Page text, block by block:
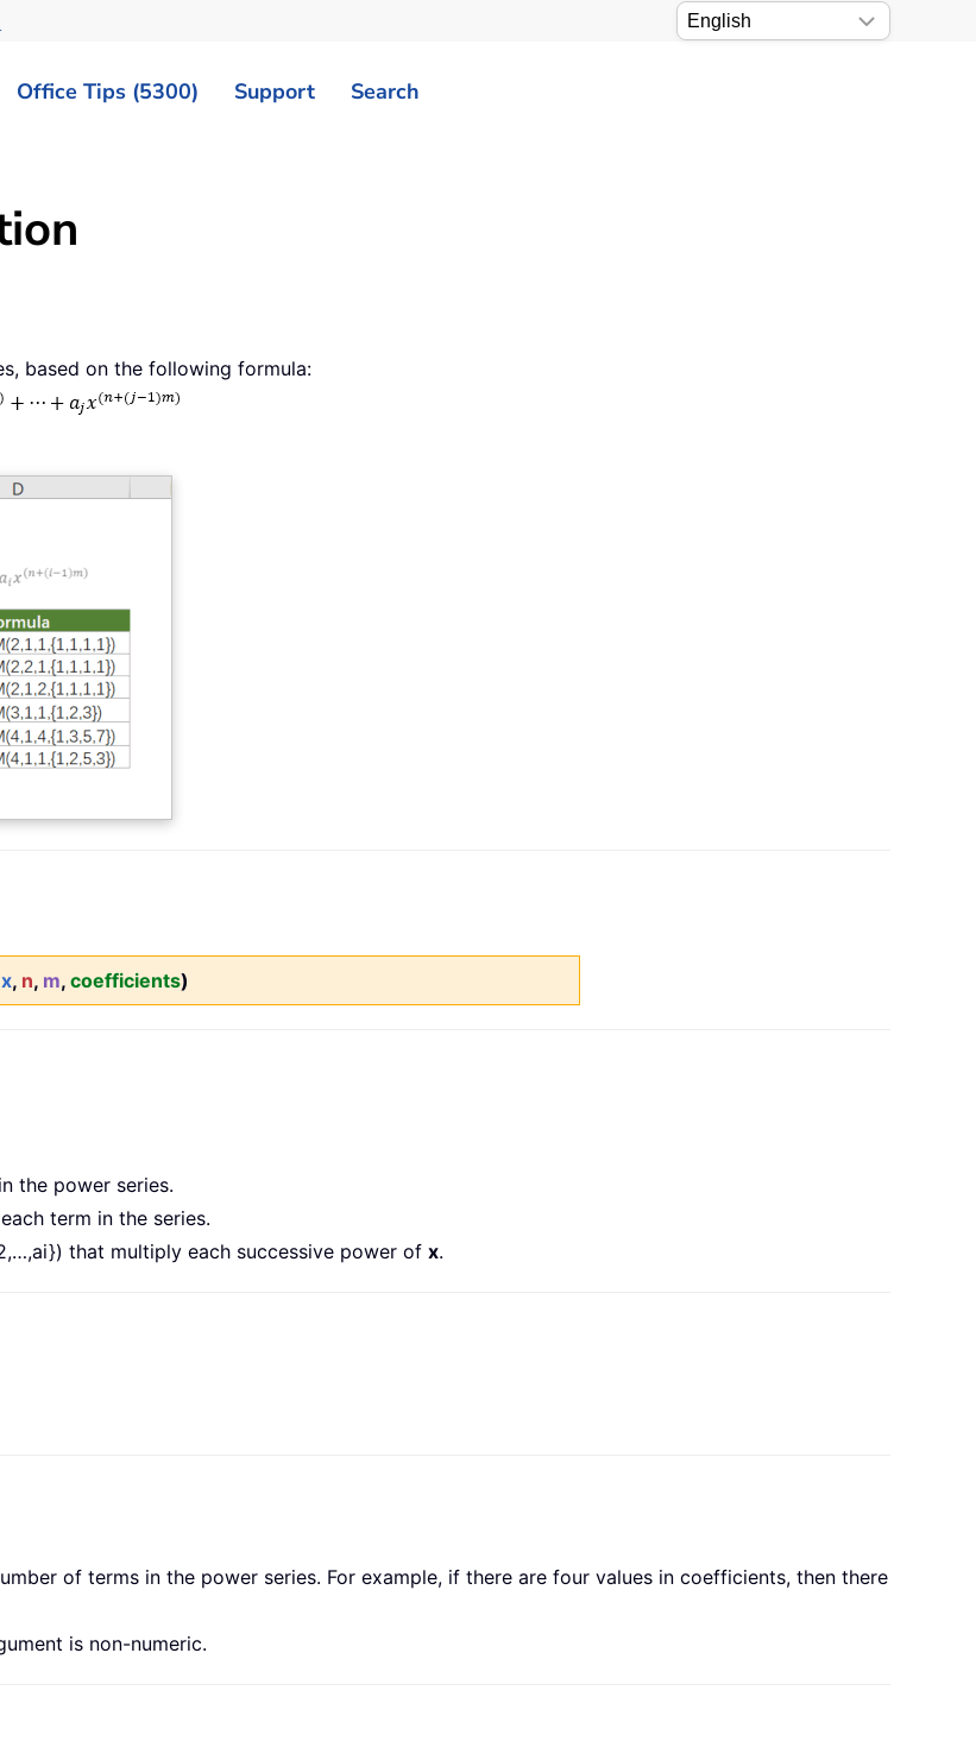
Office Tips (5300) Support Search
based on the following formula:
x, n, m, coefficients)
the power series.
term in the series.
that multiply each successive power of x.
of terms in the power series. For example, if there are four values in coefficients, then there
is non-numeric.